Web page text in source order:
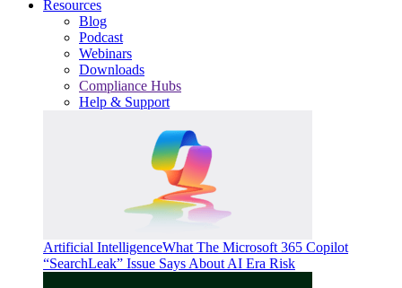
Resources
Blog
Podcast
Webinars
Downloads
Compliance Hubs
Help & Support
Artificial IntelligenceWhat The Microsoft 365 Copilot
“SearchLeak” Issue Says About AI Era Risk